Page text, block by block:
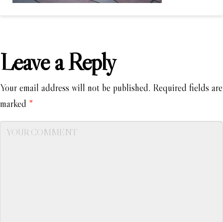
Leave a Reply
Your email address will not be published. Required fields are
marked *